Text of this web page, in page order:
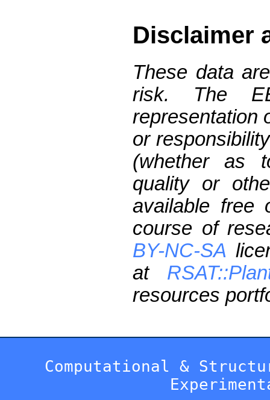
Disclaimer
These data
risk. The
representation
or
(whether as
quality or
available free
course of
BY-NC-SA
at
resources
Computational &